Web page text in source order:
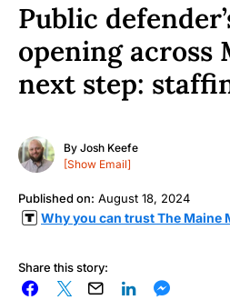
Public
opening across
next step:
By Josh Keefe
[Show Email]
Published on: August 18, 2024
Why you can trust The Maine
Share this story: